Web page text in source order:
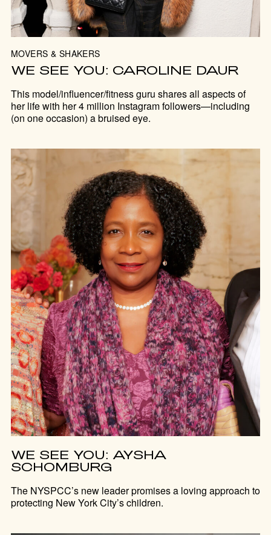
MOVERS & SHAKERS
WE SEE YOU: CAROLINE DAUR
This model/influencer/fitness guru shares all aspects of
her life with her 4 million Instagram followers—including
(on one occasion) a bruised eye.
WE SEE YOU: AYSHA
SCHOMBURG
The NYSPCC’s new leader promises a loving approach to
protecting New York City’s children.